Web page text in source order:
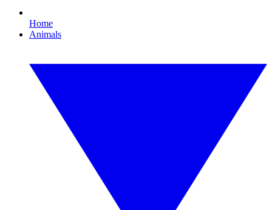
Home
Animals